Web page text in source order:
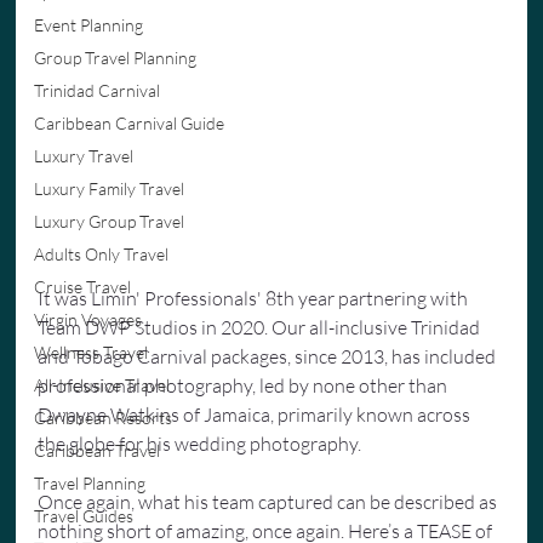
Event Planning
Group Travel Planning
Trinidad Carnival
Caribbean Carnival Guide
Luxury Travel
Luxury Family Travel
Luxury Group Travel
Adults Only Travel
Cruise Travel
Virgin Voyages
Wellness Travel
All-Inclusive Travel
Caribbean Resorts
Caribbean Travel
Travel Planning
Travel Guides
It was Limin' Professionals' 8th year partnering with
Team DWP Studios in 2020. Our all-inclusive Trinidad
and Tobago Carnival packages, since 2013, has included
professional photography, led by none other than
Dwayne Watkins of Jamaica, primarily known across
the globe for his wedding photography.
Once again, what his team captured can be described as
nothing short of amazing, once again. Here’s a TEASE of